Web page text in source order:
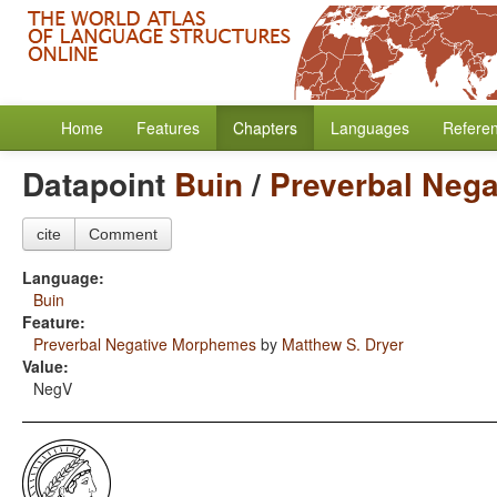
Home Features Chapters Languages
Datapoint Buin/ Preverbal
cite Comment
Language:
Buin
Feature:
Preverbal Negative Morphemes by Matthew S. Dryer
Value:
NegV